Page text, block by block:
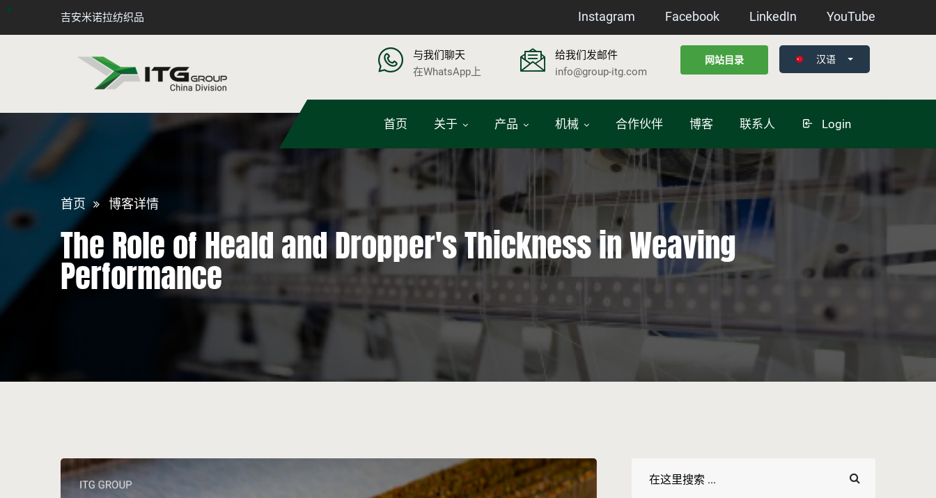
吉安米诺拉纺织品 Instagram Facebook LinkedIn YouTube
与我们聊天
在WhatsApp上
给我们发邮件
info@group-itg.com
网站目录 汉语
首页 关于 产品 机械 合作伙伴 博客 联系人 Login
首页 博客详情
The Role of Heald and Dropper's Thickness in Weaving
Performance